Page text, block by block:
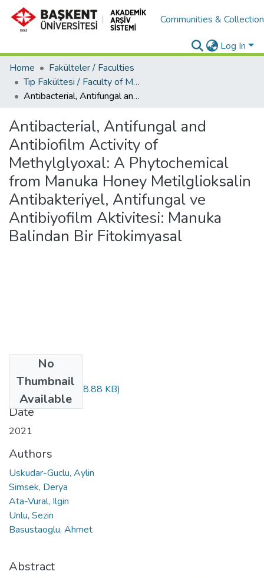
Communities &
Log In
Home
Fakülteler / Faculties
Tıp Fakültesi / Faculty of Medicine
Antibacterial, Antifungal and Antibiofilm Activity of Methylglyoxal: A Phytochemical from Manuka Honey Metilglioksalin Antibakteriyel, Antifungal ve Antibiyofilm Aktivitesi: Manuka Balindan Bir Fitokimyasal
Antibacterial, Antifungal and
Antibiofilm Activity of
Methylglyoxal: A Phytochemical
from Manuka Honey Metilglioksalin
Antibakteriyel, Antifungal ve
Antibiyofilm Aktivitesi: Manuka
Balindan Bir Fitokimyasal
No
Thumbnail
Available
pdf_279.pdf(1018.88 KB)
Date
2021
Authors
Uskudar-Guclu, Aylin
Simsek, Derya
Ata-Vural, Ilgin
Unlu, Sezin
Basustaoglu, Ahmet
Abstract